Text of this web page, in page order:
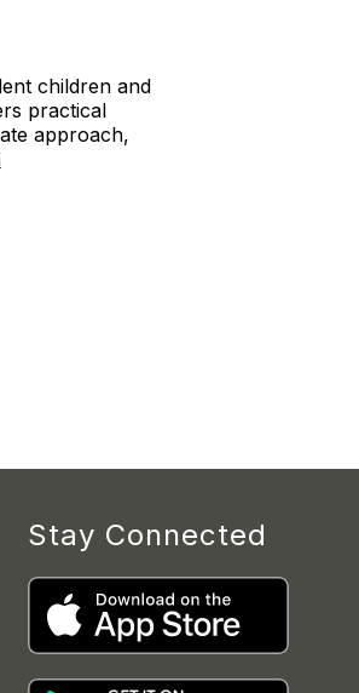
children and
practical
approach,
Stay Connected